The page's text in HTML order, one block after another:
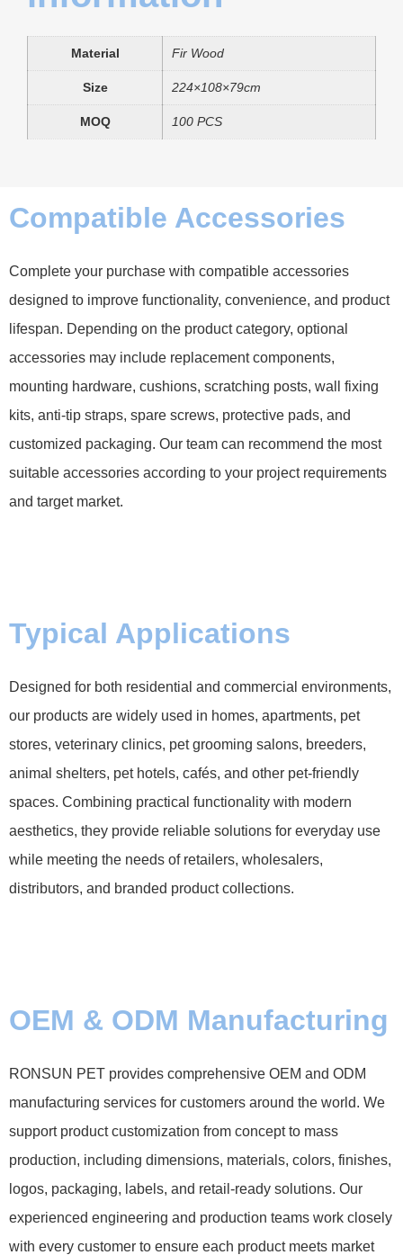
Material Fir Wood
Size 224×108×79cm
MOQ 100 PCS
Compatible Accessories
Complete your purchase with compatible accessories
designed to improve functionality, convenience, and product
lifespan. Depending on the product category, optional
accessories may include replacement components,
mounting hardware, cushions, scratching posts, wall fixing
kits, anti-tip straps, spare screws, protective pads, and
customized packaging. Our team can recommend the most
suitable accessories according to your project requirements
and target market.
Typical Applications
Designed for both residential and commercial environments,
our products are widely used in homes, apartments, pet
stores, veterinary clinics, pet grooming salons, breeders,
animal shelters, pet hotels, cafés, and other pet-friendly
spaces. Combining practical functionality with modern
aesthetics, they provide reliable solutions for everyday use
while meeting the needs of retailers, wholesalers,
distributors, and branded product collections.
OEM & ODM Manufacturing
RONSUN PET provides comprehensive OEM and ODM
manufacturing services for customers around the world. We
support product customization from concept to mass
production, including dimensions, materials, colors, finishes,
logos, packaging, labels, and retail-ready solutions. Our
experienced engineering and production teams work closely
with every customer to ensure each product meets market